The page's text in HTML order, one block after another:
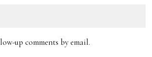
up comments by email.